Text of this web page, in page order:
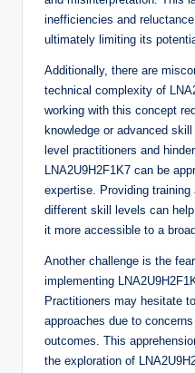
inefficiencies and
ultimately limiting its
Additionally, there are
technical complexity of
working with this concept
knowledge or advanced
level practitioners and
LNA2U9H2F1K7 can be
expertise. Providing
different skill levels can
it more accessible to a
Another challenge is the
implementing
Practitioners may hesitate
approaches due to
outcomes. This
the exploration of